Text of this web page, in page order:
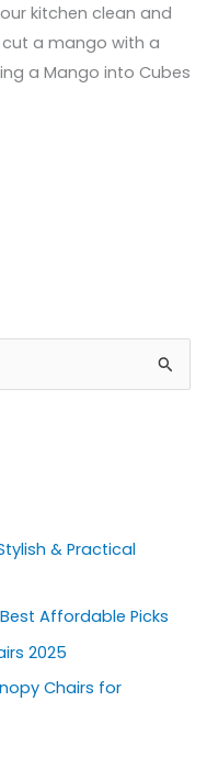
kitchen clean and
cut a mango with a
a Mango into Cubes
& Practical
Best Affordable Picks
2025
Chairs for